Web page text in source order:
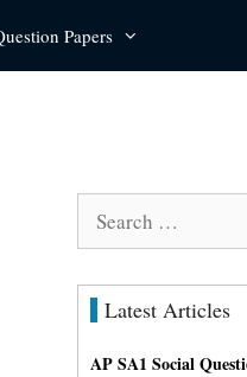
Papers
Latest Articles
AP SA1 Social